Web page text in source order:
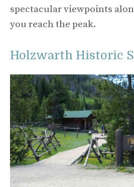
spectacular viewpoints
you reach the peak.
Holzwarth Historic